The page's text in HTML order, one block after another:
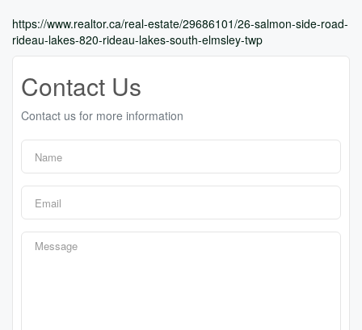
https://www.realtor.ca/real-estate/29686101/26-salmon-side-road-
rideau-lakes-820-rideau-lakes-south-elmsley-twp
Contact Us
Contact us for more information